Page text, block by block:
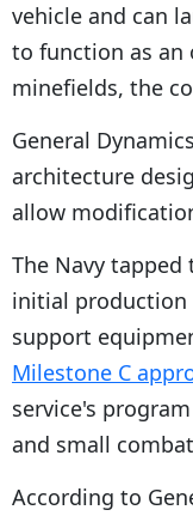
vehicle and can
to function as an
minefields, the
General
architecture
allow
The Navy
initial production
support
Milestone C
service's
and small
According to